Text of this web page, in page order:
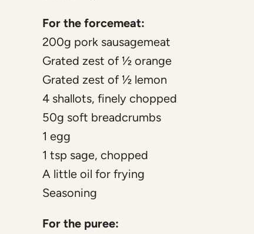
For the forcemeat:
200g pork sausagemeat
Grated zest of ½ orange
Grated zest of ½ lemon
4 shallots, finely chopped
50g soft breadcrumbs
1 egg
1 tsp sage, chopped
A little oil for frying
Seasoning
For the puree: